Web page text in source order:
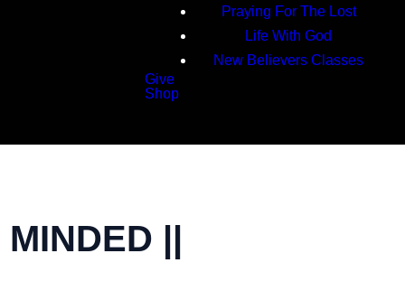
Praying For The Lost
Life With God
New Believers Classes
Give
Shop
||